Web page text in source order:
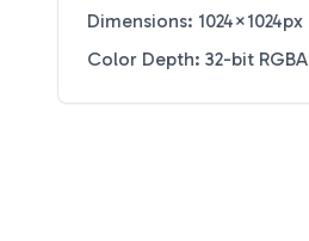
Dimensions: 1024×1024px
Color Depth: 32-bit RGBA